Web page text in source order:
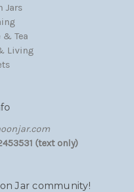
Jars
& Tea
Living
(text only)
Jar community!